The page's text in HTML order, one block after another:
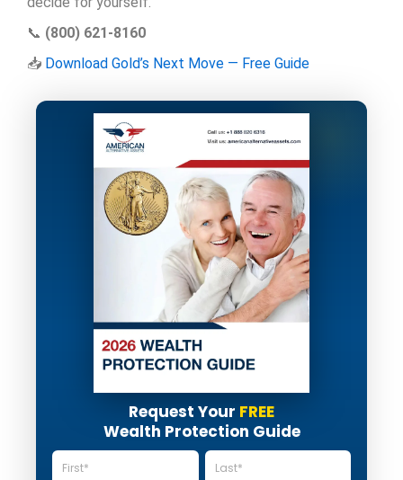
📞 (800) 621-8160
📥 Download Gold’s Next Move — Free Guide
Request Your FREE
Wealth Protection Guide